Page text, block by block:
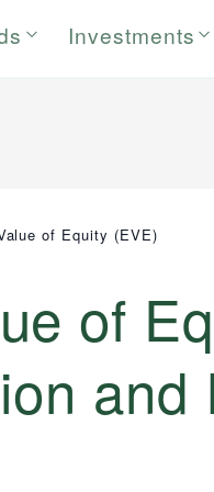
Investments
of Equity (EVE)
of
and